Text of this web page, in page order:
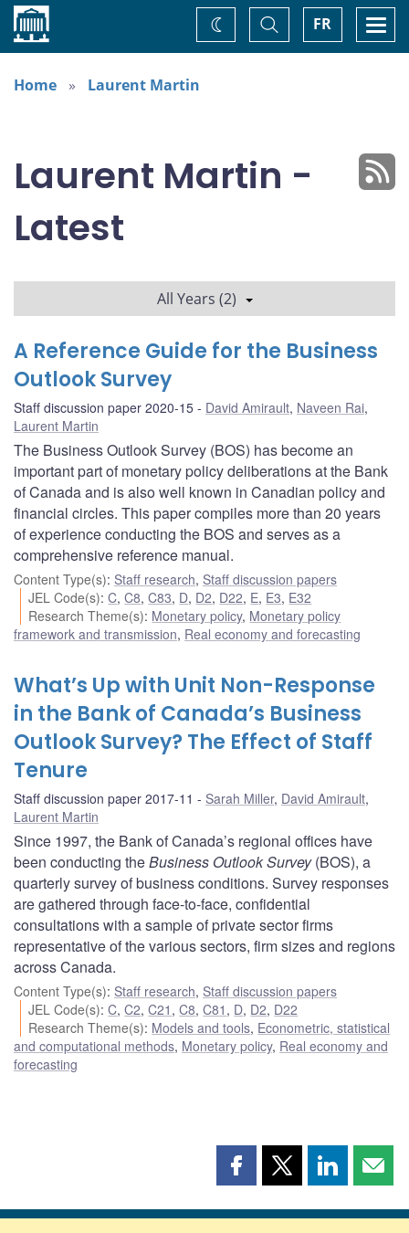
Home FR
Toggle
Search
Change
theme
Home
Laurent Martin
Laurent Martin -
Latest
All Years (2)
A Reference Guide for the Business
Outlook Survey
Staff discussion paper 2020-15 David Amirault, Naveen Rai,
Laurent Martin
The Business Outlook Survey (BOS) has become an
important part of monetary policy deliberations at the Bank
of Canada and is also well known in Canadian policy and
financial circles. This paper compiles more than 20 years
of experience conducting the BOS and serves as a
comprehensive reference manual.
Content Type(s): Staff research, Staff discussion papers
JEL Code(s):C,C8,C83, D, D2, D22, E, E3, E32
Research Theme(s): Monetary policy, Monetary policy
framework and transmission, Real economy and forecasting
What’s Up with Unit Non-Response
in the Bank of Canada’s Business
Outlook Survey? The Effect of Staff
Tenure
Staff discussion paper 2017-11 Sarah Miller, David Amirault,
Laurent Martin
Since 1997, the Bank of Canada’s regional offices have
been conducting theBusiness Outlook Survey(BOS), a
quarterly survey of business conditions. Survey responses
are gathered through face-to-face, confidential
consultations with a sample of private sector firms
representative of the various sectors, firm sizes and regions
across Canada.
Content Type(s): Staff research, Staff discussion papers
JEL Code(s):C,C2,C21 ,C8,C81 , D, D2, D22
Research Theme(s): Models and tools, Econometric, statistical
and computational methods, Monetary policy, Real economy and
forecasting
Share
page
Share
page
Share
page page